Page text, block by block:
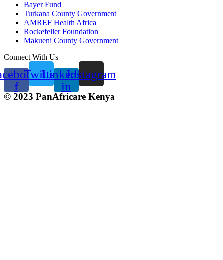
Bayer Fund
Turkana County Government
AMREF Health Africa
Rockefeller Foundation
Makueni County Government
Connect With Us
f
TwitterLinkedin-
in
Instagram
© 2023 PanAfricare Kenya